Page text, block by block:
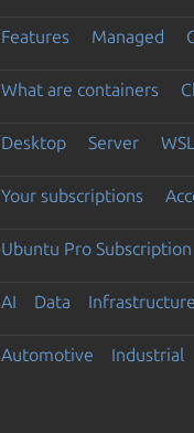
Features Managed
What are containers
Desktop Server WSL
Your subscriptions
Ubuntu Pro Subscription
AI Data Infrastructure
Automotive Industrial